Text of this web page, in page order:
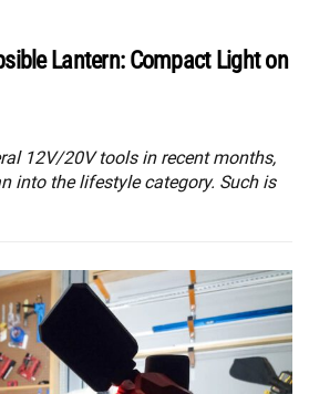
Lantern: Compact Light on
12V/20V tools in recent months,
into the lifestyle category. Such is